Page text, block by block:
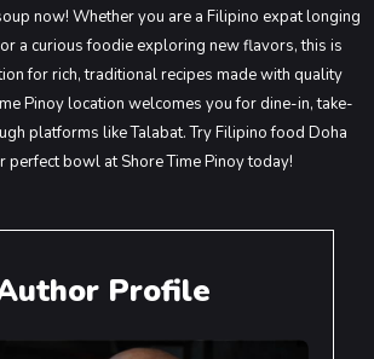
now! Whether you are a Filipino expat longing
a curious foodie exploring new flavors, this is
for rich, traditional recipes made with quality
Pinoy location welcomes you for dine-in, take-
platforms like Talabat. Try Filipino food Doha
perfect bowl at Shore Time Pinoy today!
Profile